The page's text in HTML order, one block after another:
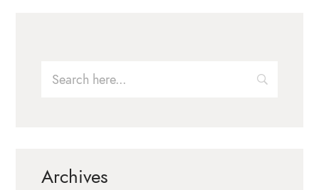
Archives